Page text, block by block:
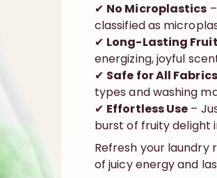
✔ No Microplastics
classified as
✔ Long-Lasting
energizing, joyful
✔ Safe for All
types and washing
✔ Effortless Use –
burst of fruity delight
Refresh your laundry
of juicy energy and